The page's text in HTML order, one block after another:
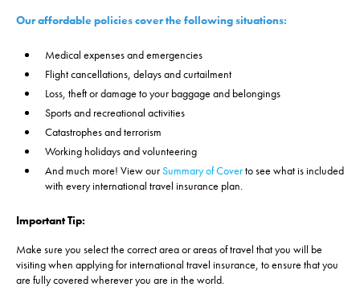
Our affordable policies cover the following situations:
Medical expenses and emergencies
Flight cancellations, delays and curtailment
Loss, theft or damage to your baggage and belongings
Sports and recreational activities
Catastrophes and terrorism
Working holidays and volunteering
And much more! View ourSummary of Coverto see what is included
with every international travel insurance plan.
Important Tip:
Make sure you select the correct area or areas of travel that you will be
visiting when applying for international travel insurance, to ensure that you
are fully covered wherever you are in the world.